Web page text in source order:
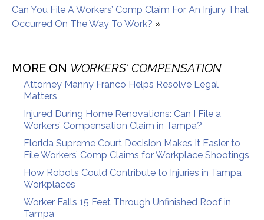
Can You File A Workers’ Comp Claim For An Injury That
Occurred On The Way To Work? »
MORE ON WORKERS' COMPENSATION
Attorney Manny Franco Helps Resolve Legal
Matters
Injured During Home Renovations: Can I File a
Workers’ Compensation Claim in Tampa?
Florida Supreme Court Decision Makes It Easier to
File Workers’ Comp Claims for Workplace Shootings
How Robots Could Contribute to Injuries in Tampa
Workplaces
Worker Falls 15 Feet Through Unfinished Roof in
Tampa